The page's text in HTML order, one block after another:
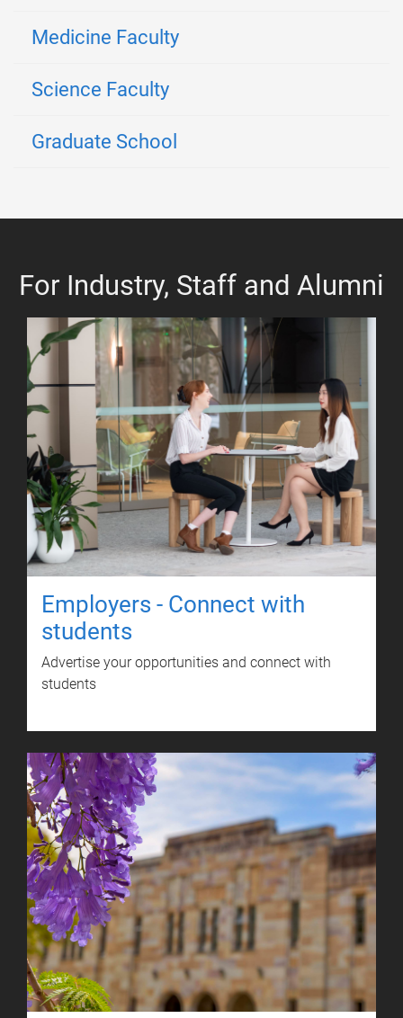
Medicine Faculty
Science Faculty
Graduate School
For Industry, Staff and Alumni
Employers - Connect with
students
Advertise your opportunities and connect with
students